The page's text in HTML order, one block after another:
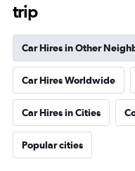
trip
Car Hires in Other
Car Hires Worldwide
Car Hires in Cities
Popular cities